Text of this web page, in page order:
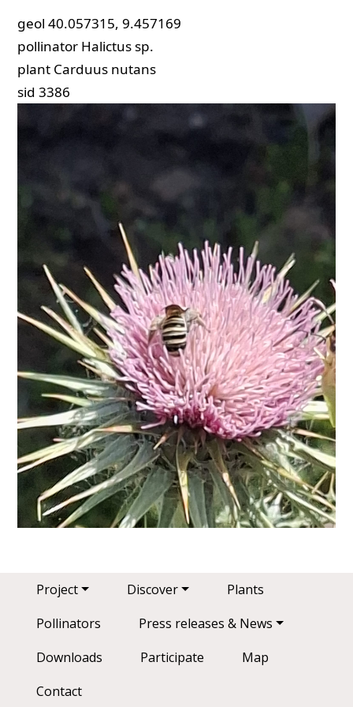
geol 40.057315, 9.457169
pollinator Halictus sp.
plant Carduus nutans
sid 3386
Main navigation
Project Discover
Plants
Pollinators
Press releases & News
Downloads
Participate
Map
Contact